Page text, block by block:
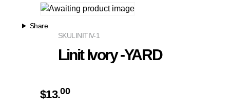
Share
LINITIV-1
SKU
Linit Ivory -YARD
$13.00